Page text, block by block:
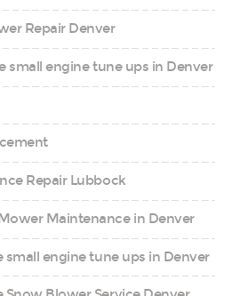
Repair Denver
small engine tune ups in Denver
Repair Lubbock
Maintenance in Denver
small engine tune ups in Denver